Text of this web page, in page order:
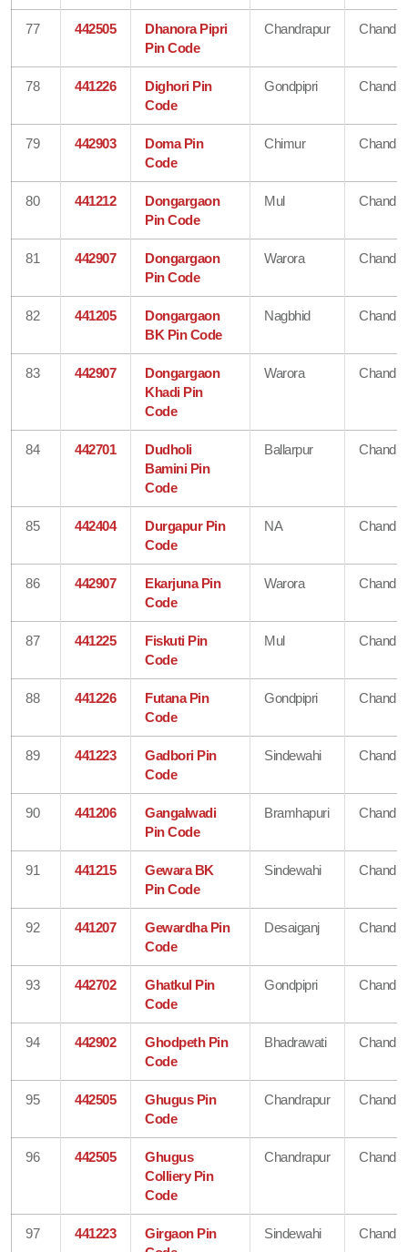
77 442505
Dhanora Pipri
Pin Code
Chandrapur
78 441226
Dighori Pin
Code
Gondpipri
79 442903
Doma Pin
Code
Chimur
80 441212
Dongargaon
Pin Code
Mul
81 442907
Dongargaon
Pin Code
Warora
82 441205
Dongargaon
BK Pin Code
Nagbhid
83 442907
Dongargaon
Khadi Pin
Code
Warora
84 442701
Dudholi
Bamini Pin
Code
Ballarpur
85 442404
Durgapur Pin
Code
NA
86 442907
Ekarjuna Pin
Code
Warora
87 441225
Fiskuti Pin
Code
Mul
88 441226
Futana Pin
Code
Gondpipri
89 441223
Gadbori Pin
Code
Sindewahi
90 441206
Gangalwadi
Pin Code
Bramhapuri
91 441215
Gewara BK
Pin Code
Sindewahi
92 441207
Gewardha Pin
Code
Desaiganj
93 442702
Ghatkul Pin
Code
Gondpipri
94 442902
Ghodpeth Pin
Code
Bhadrawati
95 442505
Ghugus Pin
Code
Chandrapur
96 442505
Ghugus
Colliery Pin
Code
Chandrapur
97 441223
Girgaon Pin
Sindewahi